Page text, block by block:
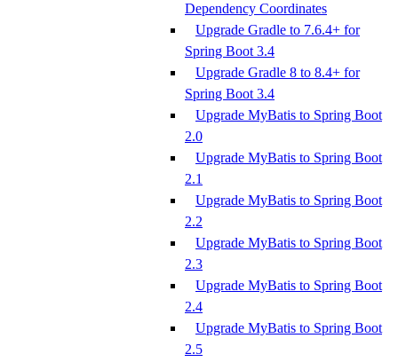
Dependency Coordinates
Upgrade Gradle to 7.6.4+ for
Spring Boot 3.4
Upgrade Gradle 8 to 8.4+ for
Spring Boot 3.4
Upgrade MyBatis to Spring Boot
2.0
Upgrade MyBatis to Spring Boot
2.1
Upgrade MyBatis to Spring Boot
2.2
Upgrade MyBatis to Spring Boot
2.3
Upgrade MyBatis to Spring Boot
2.4
Upgrade MyBatis to Spring Boot
2.5